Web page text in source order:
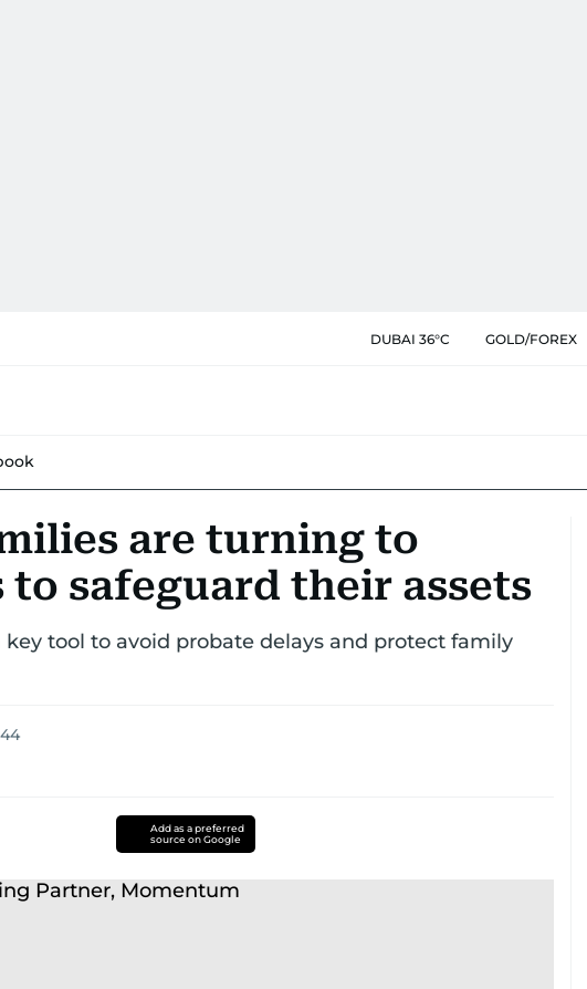
DUBAI 36°C GOLD/FOREX
are turning to
safeguard their assets
key tool to avoid probate delays and protect family
Add as a preferred
source on Google